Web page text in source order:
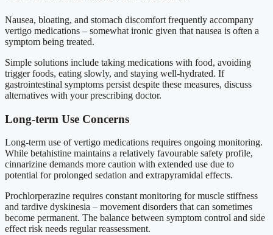
Nausea, bloating, and stomach discomfort frequently accompany
vertigo medications – somewhat ironic given that nausea is often a
symptom being treated.
Simple solutions include taking medications with food, avoiding
trigger foods, eating slowly, and staying well-hydrated. If
gastrointestinal symptoms persist despite these measures, discuss
alternatives with your prescribing doctor.
Long-term Use Concerns
Long-term use of vertigo medications requires ongoing monitoring.
While betahistine maintains a relatively favourable safety profile,
cinnarizine demands more caution with extended use due to
potential for prolonged sedation and extrapyramidal effects.
Prochlorperazine requires constant monitoring for muscle stiffness
and tardive dyskinesia – movement disorders that can sometimes
become permanent. The balance between symptom control and side
effect risk needs regular reassessment.